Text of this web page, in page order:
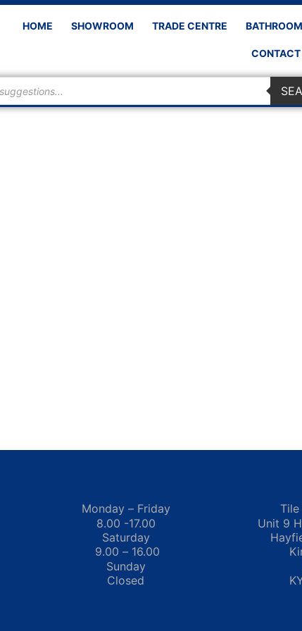
HOME SHOWROOM TRADE CENTRE
CONTACT
Monday – Friday
8.00 -17.00
Saturday
9.00 – 16.00
Sunday
Closed
Unit 9